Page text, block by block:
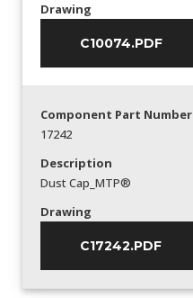
Drawing
C10074.PDF
Component Part Number
17242
Description
Dust Cap_MTP®
Drawing
C17242.PDF